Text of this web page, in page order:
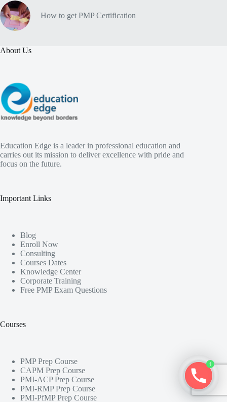
How to get PMP Certification
About Us
Education Edge is a leader in professional education and
carries out its mission to deliver excellence with pride and
focus on the future.
Important Links
Blog
Enroll Now
Consulting
Courses Dates
Knowledge Center
Corporate Training
Free PMP Exam Questions
Courses
PMP Prep Course
CAPM Prep Course
PMI-ACP Prep Course
PMI-RMP Prep Course
PMI-PfMP Prep Course
1